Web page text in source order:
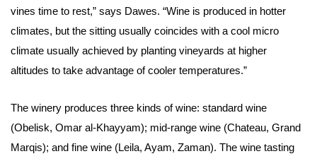
vines time to rest,” says Dawes. “Wine is produced in hotter
climates, but the sitting usually coincides with a cool micro
climate usually achieved by planting vineyards at higher
altitudes to take advantage of cooler temperatures.”
The winery produces three kinds of wine: standard wine
(Obelisk, Omar al-Khayyam); mid-range wine (Chateau, Grand
Marqis); and fine wine (Leila, Ayam, Zaman). The wine tasting